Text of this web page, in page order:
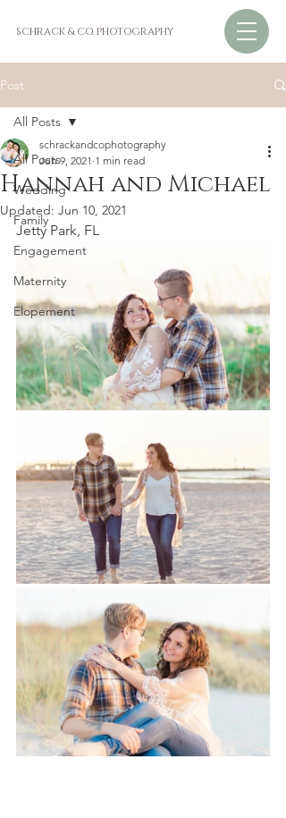
SCHRACK & CO. PHOTOGRAPHY
Post
All Posts
Wedding
Family
Engagement
Maternity
Elopement
All Posts
Hannah and Michael
schrackandcophotography
Jun 9, 2021 1 min read
Updated: Jun 10, 2021
Jetty Park, FL